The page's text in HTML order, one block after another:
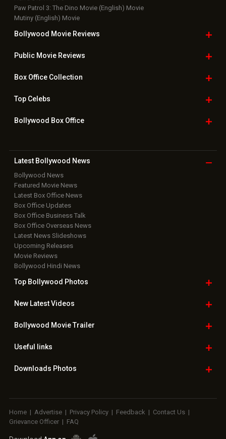
Paw Patrol 3: The Dino Movie (English) Movie
Mutiny (English) Movie
Bollywood Movie Reviews
Public Movie Reviews
Box OfficeCollection
TopCelebs
Bollywood Box Office
Latest Bollywood News
Bollywood News
Featured Movie News
Latest Box Office News
Box Office Updates
Box Office Business Talk
Box Office Overseas News
Latest News Slideshows
Upcoming Releases
Movie Reviews
Bollywood Hindi News
Top Bollywood Photos
New LatestVideos
Bollywood Movie Trailer
Useful links
Downloads Photos
Home | Advertise | Privacy Policy | Feedback | Contact Us |
Grievance Officer | FAQ